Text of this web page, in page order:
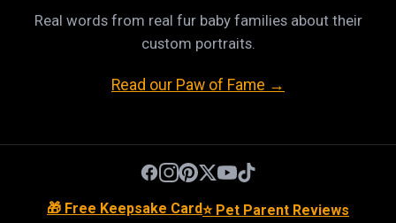
Real words from real fur baby families about their
custom portraits.
Read our Paw of Fame →
🎁 Free Keepsake Card⭐ Pet Parent Reviews